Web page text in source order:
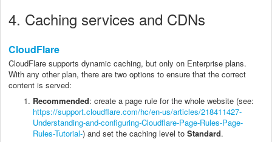
4. Caching services and CDNs
CloudFlare
CloudFlare supports dynamic caching, but only on Enterprise plans.
With any other plan, there are two options to ensure that the correct
content is served:
Recommended: create a page rule for the whole website (see:
https://support.cloudflare.com/hc/en-us/articles/218411427-
Understanding-and-configuring-Cloudflare-Page-Rules-Page-
Rules-Tutorial-) and set the caching level to Standard.